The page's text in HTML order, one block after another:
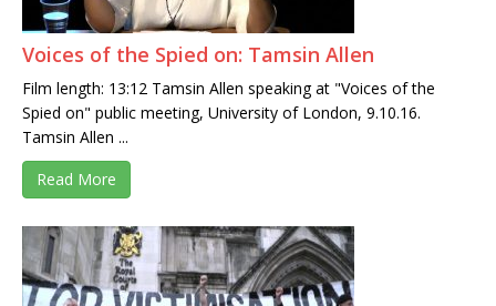
Voices of the Spied on: Tamsin Allen
Film length: 13:12 Tamsin Allen speaking at "Voices of the
Spied on" public meeting, University of London, 9.10.16.
Tamsin Allen ...
Read More